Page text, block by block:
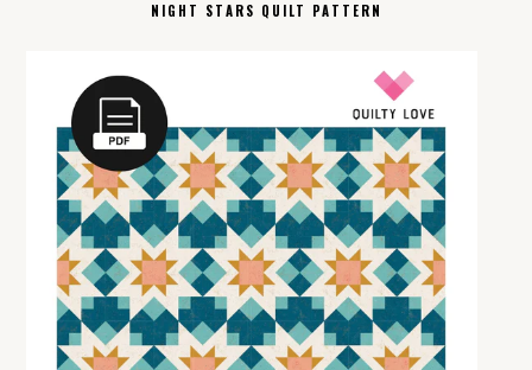
NIGHT STARS QUILT PATTERN